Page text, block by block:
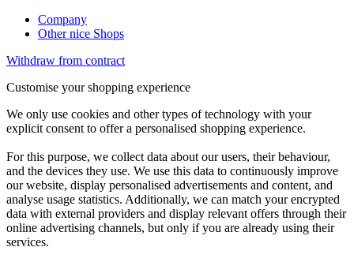
Company
Other nice Shops
Withdraw from contract
Customise your shopping experience
We only use cookies and other types of technology with your
explicit consent to offer a personalised shopping experience.
For this purpose, we collect data about our users, their behaviour,
and the devices they use. We use this data to continuously improve
our website, display personalised advertisements and content, and
analyse usage statistics. Additionally, we can match your encrypted
data with external providers and display relevant offers through their
online advertising channels, but only if you are already using their
services.